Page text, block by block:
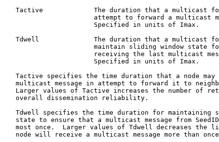
Tactive             The duration that a multicast
attempt to forward a multicast
                       Specified in units of Imax.
Tdwell              The duration that a multicast
maintain sliding window state
receiving the last multicast
                       Specified in units of Imax.
Tactive specifies the time duration that a node may
multicast message in attempt to forward it to
Larger values of Tactive increases the number of
   overall dissemination reliability.
Tdwell specifies the time duration for maintaining
state to ensure that a multicast message from
most once.  Larger values of Tdwell decreases the
node will receive a multicast message more than